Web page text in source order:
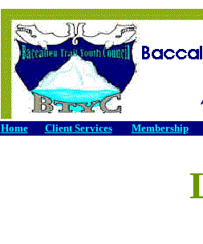
Home Client Services Membership